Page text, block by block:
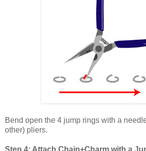
Bend open the 4 jump rings with a
other) pliers.